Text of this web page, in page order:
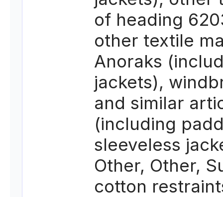
of heading
other textile
Anoraks
jackets),
and similar
(including
sleeveless
Other, Other,
cotton